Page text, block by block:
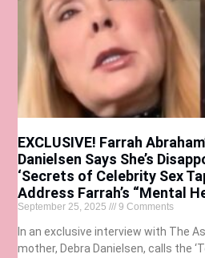
EXCLUSIVE! Farrah
Danielsen Says She’s
‘Secrets of Celebrity Sex
Address Farrah’s “Mental
September 25, 2025 9 Comments
In an exclusive interview with The
mother, Debra Danielsen, calls the